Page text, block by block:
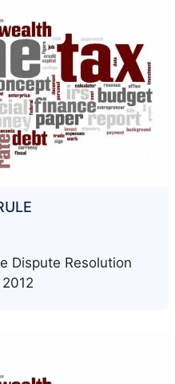
Dispute Resolution